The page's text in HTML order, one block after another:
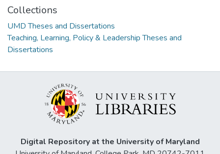
Collections
UMD Theses and Dissertations
Teaching, Learning, Policy & Leadership Theses and
Dissertations
Digital Repository at the University of Maryland